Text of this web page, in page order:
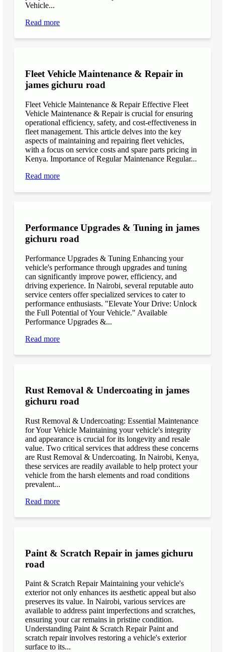
Vehicle...
Read more
Fleet Vehicle Maintenance & Repair in
james gichuru road
Fleet Vehicle Maintenance & Repair Effective Fleet
Vehicle Maintenance & Repair is crucial for ensuring
operational efficiency, safety, and cost-effectiveness in
fleet management. This article delves into the key
aspects of maintaining and repairing fleet vehicles,
with a focus on service costs and spare parts pricing in
Kenya. Importance of Regular Maintenance Regular...
Read more
Performance Upgrades & Tuning in james
gichuru road
Performance Upgrades & Tuning Enhancing your
vehicle's performance through upgrades and tuning
can significantly improve power, efficiency, and
driving experience. In Nairobi, several reputable auto
service centers offer specialized services to cater to
performance enthusiasts. "Elevate Your Drive: Unlock
the Full Potential of Your Vehicle." Available
Performance Upgrades &...
Read more
Rust Removal & Undercoating in james
gichuru road
Rust Removal & Undercoating: Essential Maintenance
for Your Vehicle Maintaining your vehicle's integrity
and appearance is crucial for its longevity and resale
value. Two critical services that address these concerns
are Rust Removal & Undercoating. In Nairobi, Kenya,
these services are readily available to help protect your
vehicle from the harsh elements and road conditions
prevalent...
Read more
Paint & Scratch Repair in james gichuru
road
Paint & Scratch Repair Maintaining your vehicle's
exterior not only enhances its aesthetic appeal but also
preserves its value. In Nairobi, various services are
available to address paint imperfections and scratches,
ensuring your car remains in pristine condition.
Understanding Paint & Scratch Repair Paint and
scratch repair involves restoring a vehicle's exterior
surface to its...